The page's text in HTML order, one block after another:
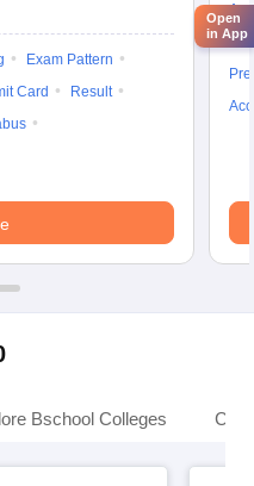
Exam Pattern
Card
Result
Bschool Colleges
Open
in App